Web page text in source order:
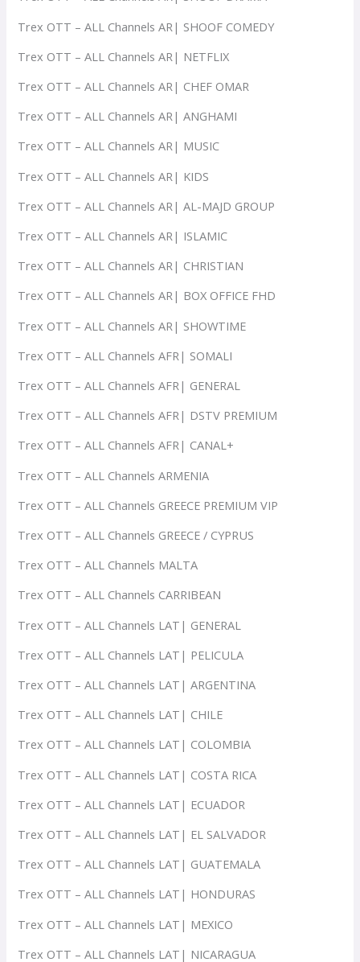
Trex OTT – ALL Channels AR| SHOOF COMEDY
Trex OTT – ALL Channels AR| NETFLIX
Trex OTT – ALL Channels AR| CHEF OMAR
Trex OTT – ALL Channels AR| ANGHAMI
Trex OTT – ALL Channels AR| MUSIC
Trex OTT – ALL Channels AR| KIDS
Trex OTT – ALL Channels AR| AL-MAJD GROUP
Trex OTT – ALL Channels AR| ISLAMIC
Trex OTT – ALL Channels AR| CHRISTIAN
Trex OTT – ALL Channels AR| BOX OFFICE FHD
Trex OTT – ALL Channels AR| SHOWTIME
Trex OTT – ALL Channels AFR| SOMALI
Trex OTT – ALL Channels AFR| GENERAL
Trex OTT – ALL Channels AFR| DSTV PREMIUM
Trex OTT – ALL Channels AFR| CANAL+
Trex OTT – ALL Channels ARMENIA
Trex OTT – ALL Channels GREECE PREMIUM VIP
Trex OTT – ALL Channels GREECE / CYPRUS
Trex OTT – ALL Channels MALTA
Trex OTT – ALL Channels CARRIBEAN
Trex OTT – ALL Channels LAT| GENERAL
Trex OTT – ALL Channels LAT| PELICULA
Trex OTT – ALL Channels LAT| ARGENTINA
Trex OTT – ALL Channels LAT| CHILE
Trex OTT – ALL Channels LAT| COLOMBIA
Trex OTT – ALL Channels LAT| COSTA RICA
Trex OTT – ALL Channels LAT| ECUADOR
Trex OTT – ALL Channels LAT| EL SALVADOR
Trex OTT – ALL Channels LAT| GUATEMALA
Trex OTT – ALL Channels LAT| HONDURAS
Trex OTT – ALL Channels LAT| MEXICO
Trex OTT – ALL Channels LAT| NICARAGUA